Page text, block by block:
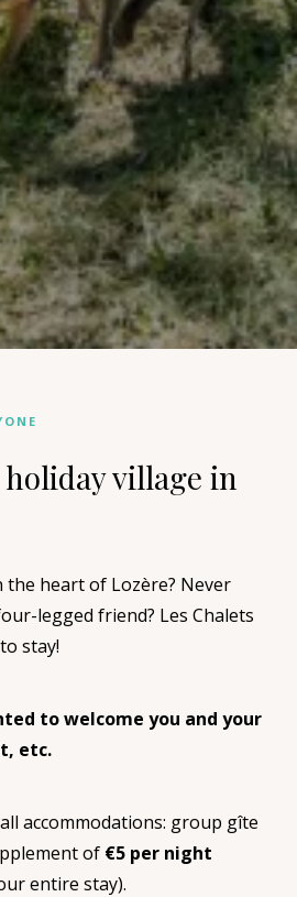
village in
the heart of Lozère? Never
legged friend? Les Chalets
stay!
to welcome you and your
etc.
accommodations: group gîte
of €5 per night
entire stay).